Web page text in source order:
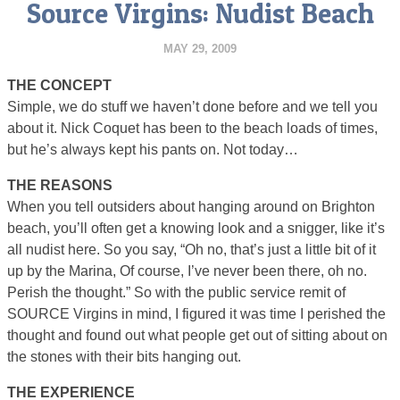
Source Virgins: Nudist Beach
MAY 29, 2009
THE CONCEPT
Simple, we do stuff we haven’t done before and we tell you
about it. Nick Coquet has been to the beach loads of times,
but he’s always kept his pants on. Not today…
THE REASONS
When you tell outsiders about hanging around on Brighton
beach, you’ll often get a knowing look and a snigger, like it’s
all nudist here. So you say, “Oh no, that’s just a little bit of it
up by the Marina, Of course, I’ve never been there, oh no.
Perish the thought.” So with the public service remit of
SOURCE Virgins in mind, I figured it was time I perished the
thought and found out what people get out of sitting about on
the stones with their bits hanging out.
THE EXPERIENCE